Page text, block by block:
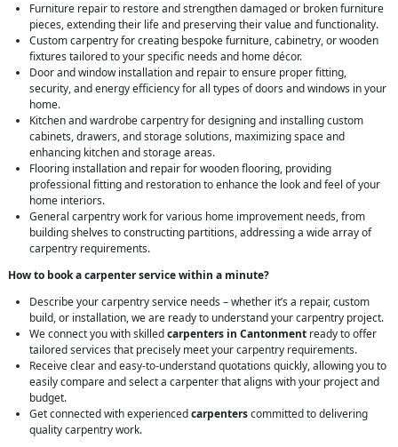
Furniture repair to restore and strengthen damaged or broken furniture
pieces, extending their life and preserving their value and functionality.
Custom carpentry for creating bespoke furniture, cabinetry, or wooden
fixtures tailored to your specific needs and home décor.
Door and window installation and repair to ensure proper fitting,
security, and energy efficiency for all types of doors and windows in your
home.
Kitchen and wardrobe carpentry for designing and installing custom
cabinets, drawers, and storage solutions, maximizing space and
enhancing kitchen and storage areas.
Flooring installation and repair for wooden flooring, providing
professional fitting and restoration to enhance the look and feel of your
home interiors.
General carpentry work for various home improvement needs, from
building shelves to constructing partitions, addressing a wide array of
carpentry requirements.
How to book a carpenter service within a minute?
Describe your carpentry service needs – whether it’s a repair, custom
build, or installation, we are ready to understand your carpentry project.
We connect you with skilledcarpenters in Cantonment ready to offer
tailored services that precisely meet your carpentry requirements.
Receive clear and easy-to-understand quotations quickly, allowing you to
easily compare and select a carpenter that aligns with your project and
budget.
Get connected with experiencedcarpenterscommitted to delivering
quality carpentry work.